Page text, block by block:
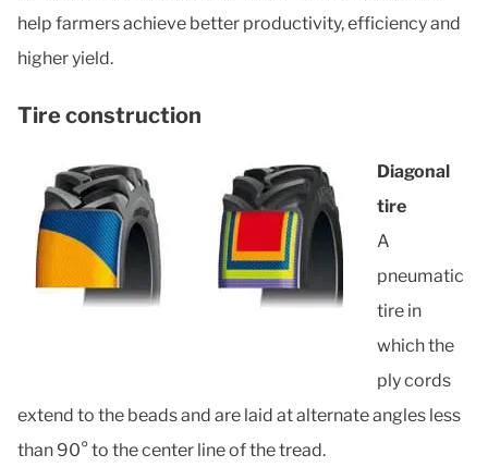
help farmers achieve better productivity, efficiency and
higher yield.
Tire construction
Diagonal
tire
A
pneumatic
tire in
which the
ply cords
extend to the beads and are laid at alternate angles less
than 90° to the center line of the tread.